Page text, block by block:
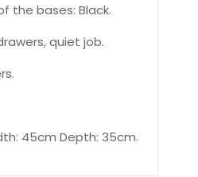
the bases: Black.
quiet job.
45cm Depth: 35cm.